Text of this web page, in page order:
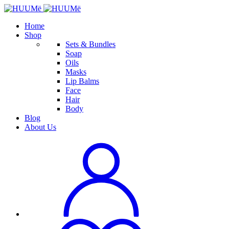
Home
Shop
Sets & Bundles
Soap
Oils
Masks
Lip Balms
Face
Hair
Body
Blog
About Us